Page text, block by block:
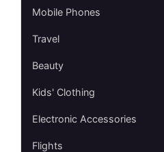
Mobile Phones
Travel
Beauty
Kids' Clothing
Electronic Accessories
Flights